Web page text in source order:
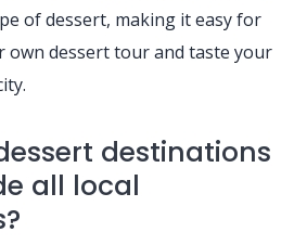
of dessert, making it easy for
own dessert tour and taste your
destinations
all local